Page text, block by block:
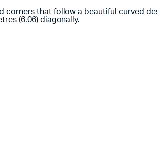
corners that follow a beautiful curved
(6.06) diagonally.